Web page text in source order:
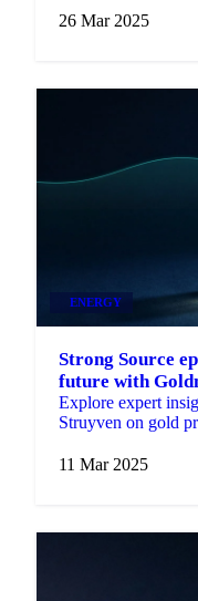
are adjusting
26 Mar 2025
ENERGY
Strong Source
future with
Explore expert
Struyven on gold
11 Mar 2025